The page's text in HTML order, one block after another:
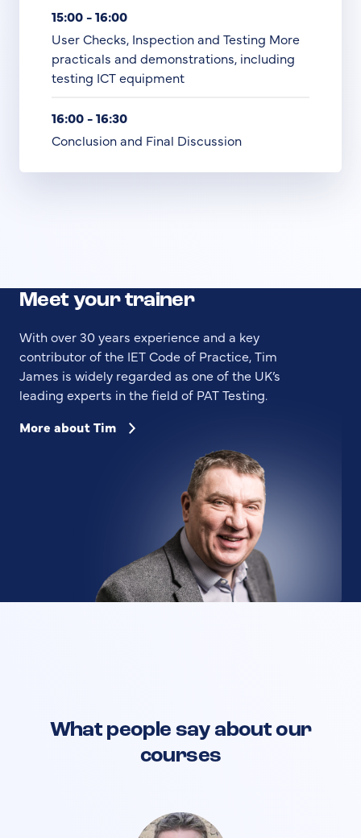
15:00 - 16:00
User Checks, Inspection and Testing More
practicals and demonstrations, including
testing ICT equipment
16:00 - 16:30
Conclusion and Final Discussion
Meet your trainer
With over 30 years experience and a key
contributor of the IET Code of Practice, Tim
James is widely regarded as one of the UK’s
leading experts in the field of PAT Testing.
More about Tim
What people say about our
courses